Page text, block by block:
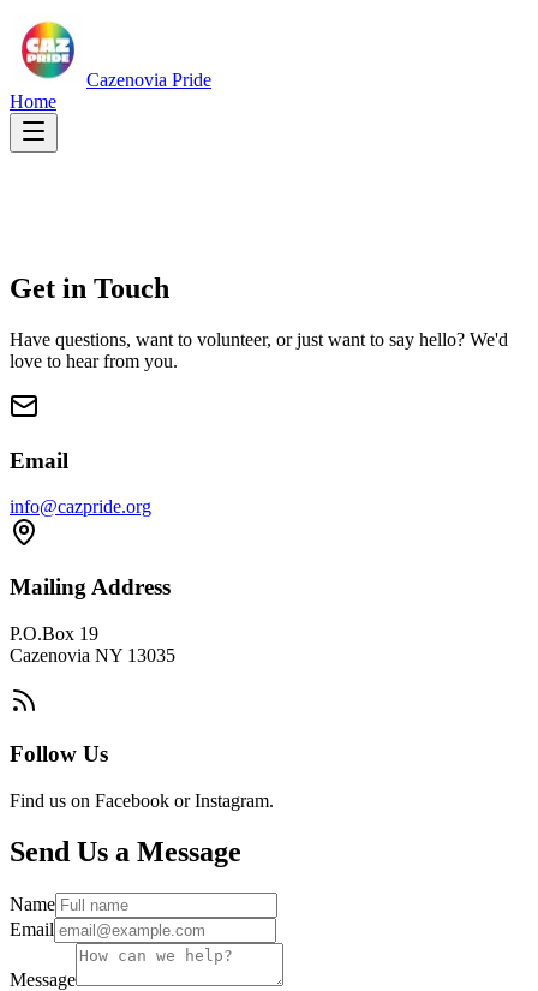
Cazenovia Pride
Home
Get in Touch
Have questions, want to volunteer, or just want to say hello? We'd
love to hear from you.
Email
info@cazpride.org
Mailing Address
P.O.Box 19
Cazenovia NY 13035
Follow Us
Find us on Facebook or Instagram.
Send Us a Message
Name
Email
Message